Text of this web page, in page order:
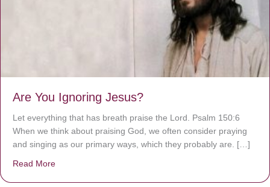
Are You Ignoring Jesus?
Let everything that has breath praise the Lord. Psalm 150:6
When we think about praising God, we often consider praying
and singing as our primary ways, which they probably are. […]
Read More